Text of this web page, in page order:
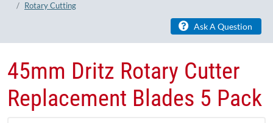
Rotary Cutting
Ask A Question
45mm Dritz Rotary Cutter
Replacement Blades 5 Pack